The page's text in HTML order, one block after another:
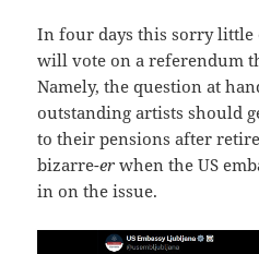
In four days this sorry little
will vote on a referendum
Namely, the question at
outstanding artists should
to their pensions after
bizarre-er when the US
in on the issue.